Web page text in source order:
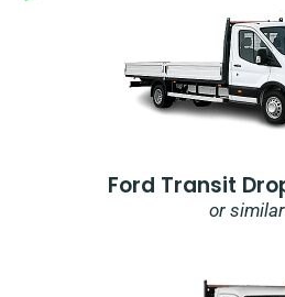
Ford Transit
or similar